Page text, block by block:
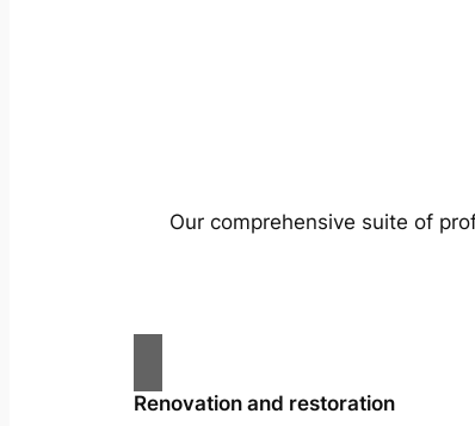
Our comprehensive suite of
Renovation and restoration